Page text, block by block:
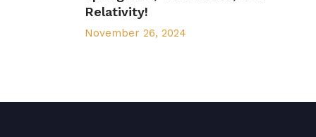
Relativity!
November 26, 2024